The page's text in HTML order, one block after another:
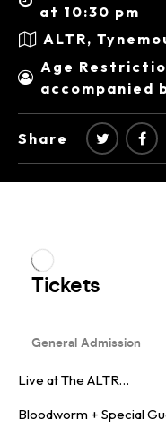
at 10:30 pm
ALTR,
Age
accompanied
Share
Live at The ALTR…
Bloodworm + Special